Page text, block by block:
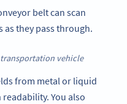
belt can scan
as they pass through.
transportation vehicle
from metal or liquid
You also